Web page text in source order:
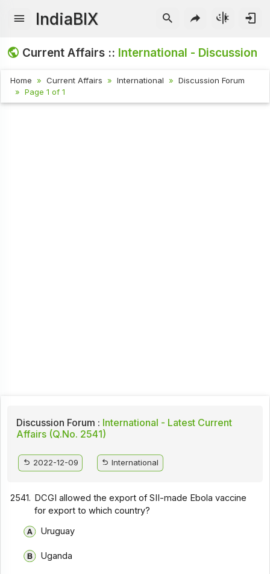
IndiaBIX
Current Affairs :: International - Discussion
Home Current Affairs International
Discussion Forum
Page 1 of 1
Discussion Forum : International - Latest Current
Affairs (Q.No. 2541)
2022-12-09 International
2541. DCGI allowed the export of SII-made Ebola vaccine
for export to which country?
Uruguay
Uganda